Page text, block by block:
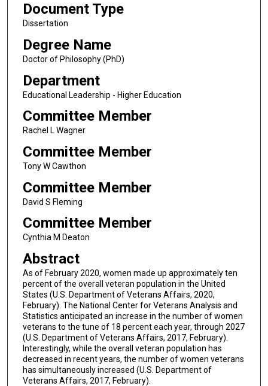
Document Type
Dissertation
Degree Name
Doctor of Philosophy (PhD)
Department
Educational Leadership - Higher Education
Committee Member
Rachel L Wagner
Committee Member
Tony W Cawthon
Committee Member
David S Fleming
Committee Member
Cynthia M Deaton
Abstract
As of February 2020, women made up approximately ten
percent of the overall veteran population in the United
States (U.S. Department of Veterans Affairs, 2020,
February). The National Center for Veterans Analysis and
Statistics anticipated an increase in the number of women
veterans to the tune of 18 percent each year, through 2027
(U.S. Department of Veterans Affairs, 2017, February).
Interestingly, while the overall veteran population has
decreased in recent years, the number of women veterans
has simultaneously increased (U.S. Department of
Veterans Affairs, 2017, February).